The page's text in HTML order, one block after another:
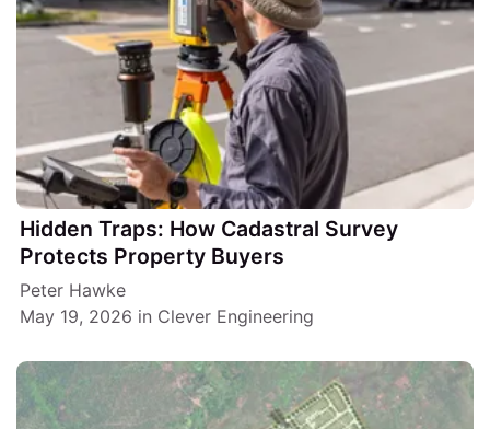
Hidden Traps: How Cadastral Survey
Protects Property Buyers
Peter Hawke
May 19, 2026 in Clever Engineering